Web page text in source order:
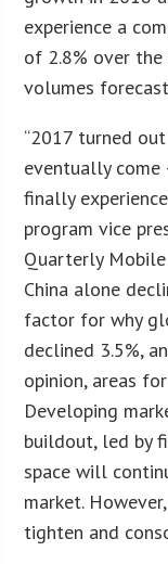
experience a
of 2.8% over
volumes
“2017 turned
eventually come
finally
program vice
Quarterly
China alone
factor for why
declined 3.5%,
opinion, areas
Developing
buildout, led by
space will
market.
tighten and